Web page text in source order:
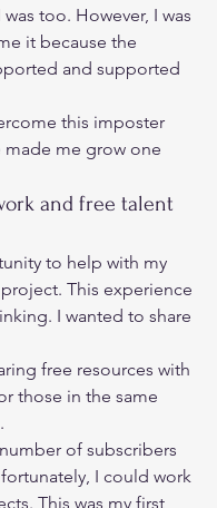
too. However, I was
it because the
and supported
this imposter
made me grow one
and free talent
to help with my
This experience
I wanted to share
free resources with
those in the same
of subscribers
I could work
This was my first